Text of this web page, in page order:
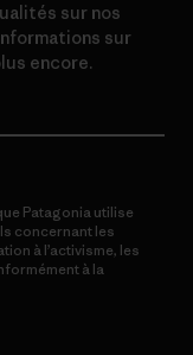
sur nos
sur
encore.
Patagonia utilise
concernant les
à l’activisme, les
à la